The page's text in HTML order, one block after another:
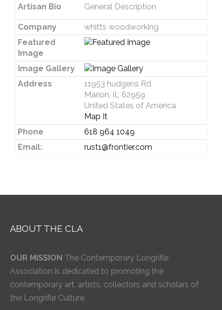
Artisan Bio General Description
Company
whitts woodworking
Featured
Image
Image Gallery
Address
11953 hudgens Rd
Marion, IL 62959
United States of America
Map It
Phone
618 964 1049
Email:
rust1@frontier.com
ABOUT THE CLA
OUR MISSION The Contemporary Longrifle
Association is dedicated to promoting the
contemporary art, artists, collectors and scholars of
the Longrifle Culture.